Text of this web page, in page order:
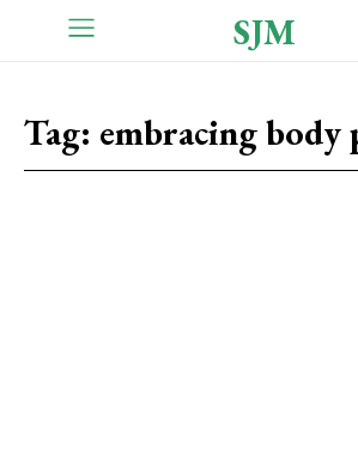
SJM
Tag: embracing